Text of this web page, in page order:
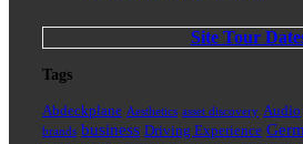
Site Tour
Tags
Abdeckplane Aesthetics asset discovery Audio
brands business Driving Experience